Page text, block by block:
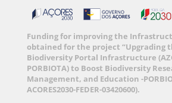
Funding for improving the
obtained for the project “Upgrading
Biodiversity Portal Infrastructure
PORBIOTA) to Boost Biodiversity
Management, and Education -
ACORES2030-FEDER-03420600).